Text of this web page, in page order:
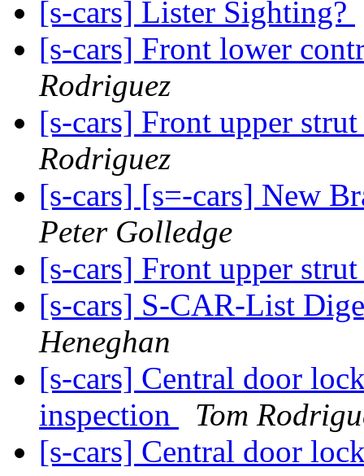
[s-cars] Lister Sighting?
[s-cars] Front lower
Rodriguez
[s-cars] Front upper
Rodriguez
[s-cars] [s=-cars] New
Peter Golledge
[s-cars] Front upper
[s-cars] S-CAR-List
Heneghan
[s-cars] Central door
inspection
Tom
[s-cars] Central door